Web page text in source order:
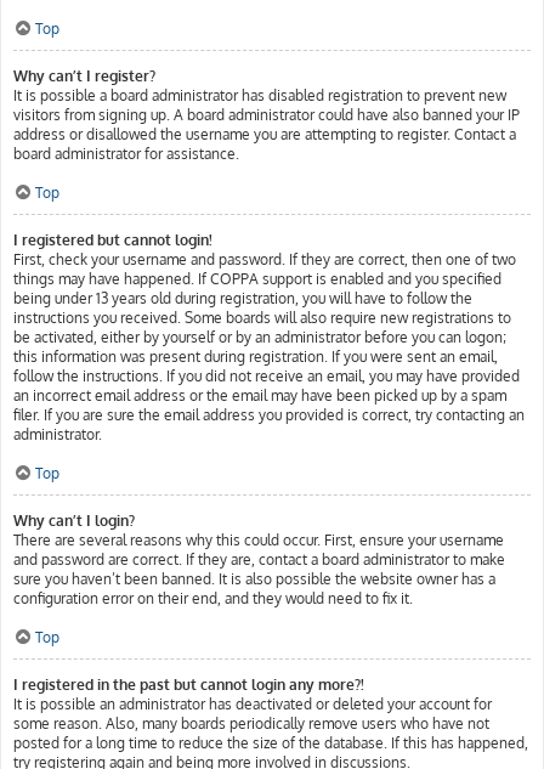
Top
Why can’t I register?
It is possible a board administrator has disabled registration to prevent new
visitors from signing up. A board administrator could have also banned your IP
address or disallowed the username you are attempting to register. Contact a
board administrator for assistance.
Top
I registered but cannot login!
First, check your username and password. If they are correct, then one of two
things may have happened. If COPPA support is enabled and you specified
being under 13 years old during registration, you will have to follow the
instructions you received. Some boards will also require new registrations to
be activated, either by yourself or by an administrator before you can logon;
this information was present during registration. If you were sent an email,
follow the instructions. If you did not receive an email, you may have provided
an incorrect email address or the email may have been picked up by a spam
filer. If you are sure the email address you provided is correct, try contacting an
administrator.
Top
Why can’t I login?
There are several reasons why this could occur. First, ensure your username
and password are correct. If they are, contact a board administrator to make
sure you haven’t been banned. It is also possible the website owner has a
configuration error on their end, and they would need to fix it.
Top
I registered in the past but cannot login any more?!
It is possible an administrator has deactivated or deleted your account for
some reason. Also, many boards periodically remove users who have not
posted for a long time to reduce the size of the database. If this has happened,
try registering again and being more involved in discussions.